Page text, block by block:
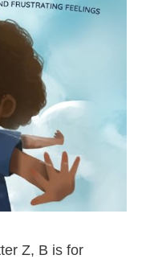
Z, B is for